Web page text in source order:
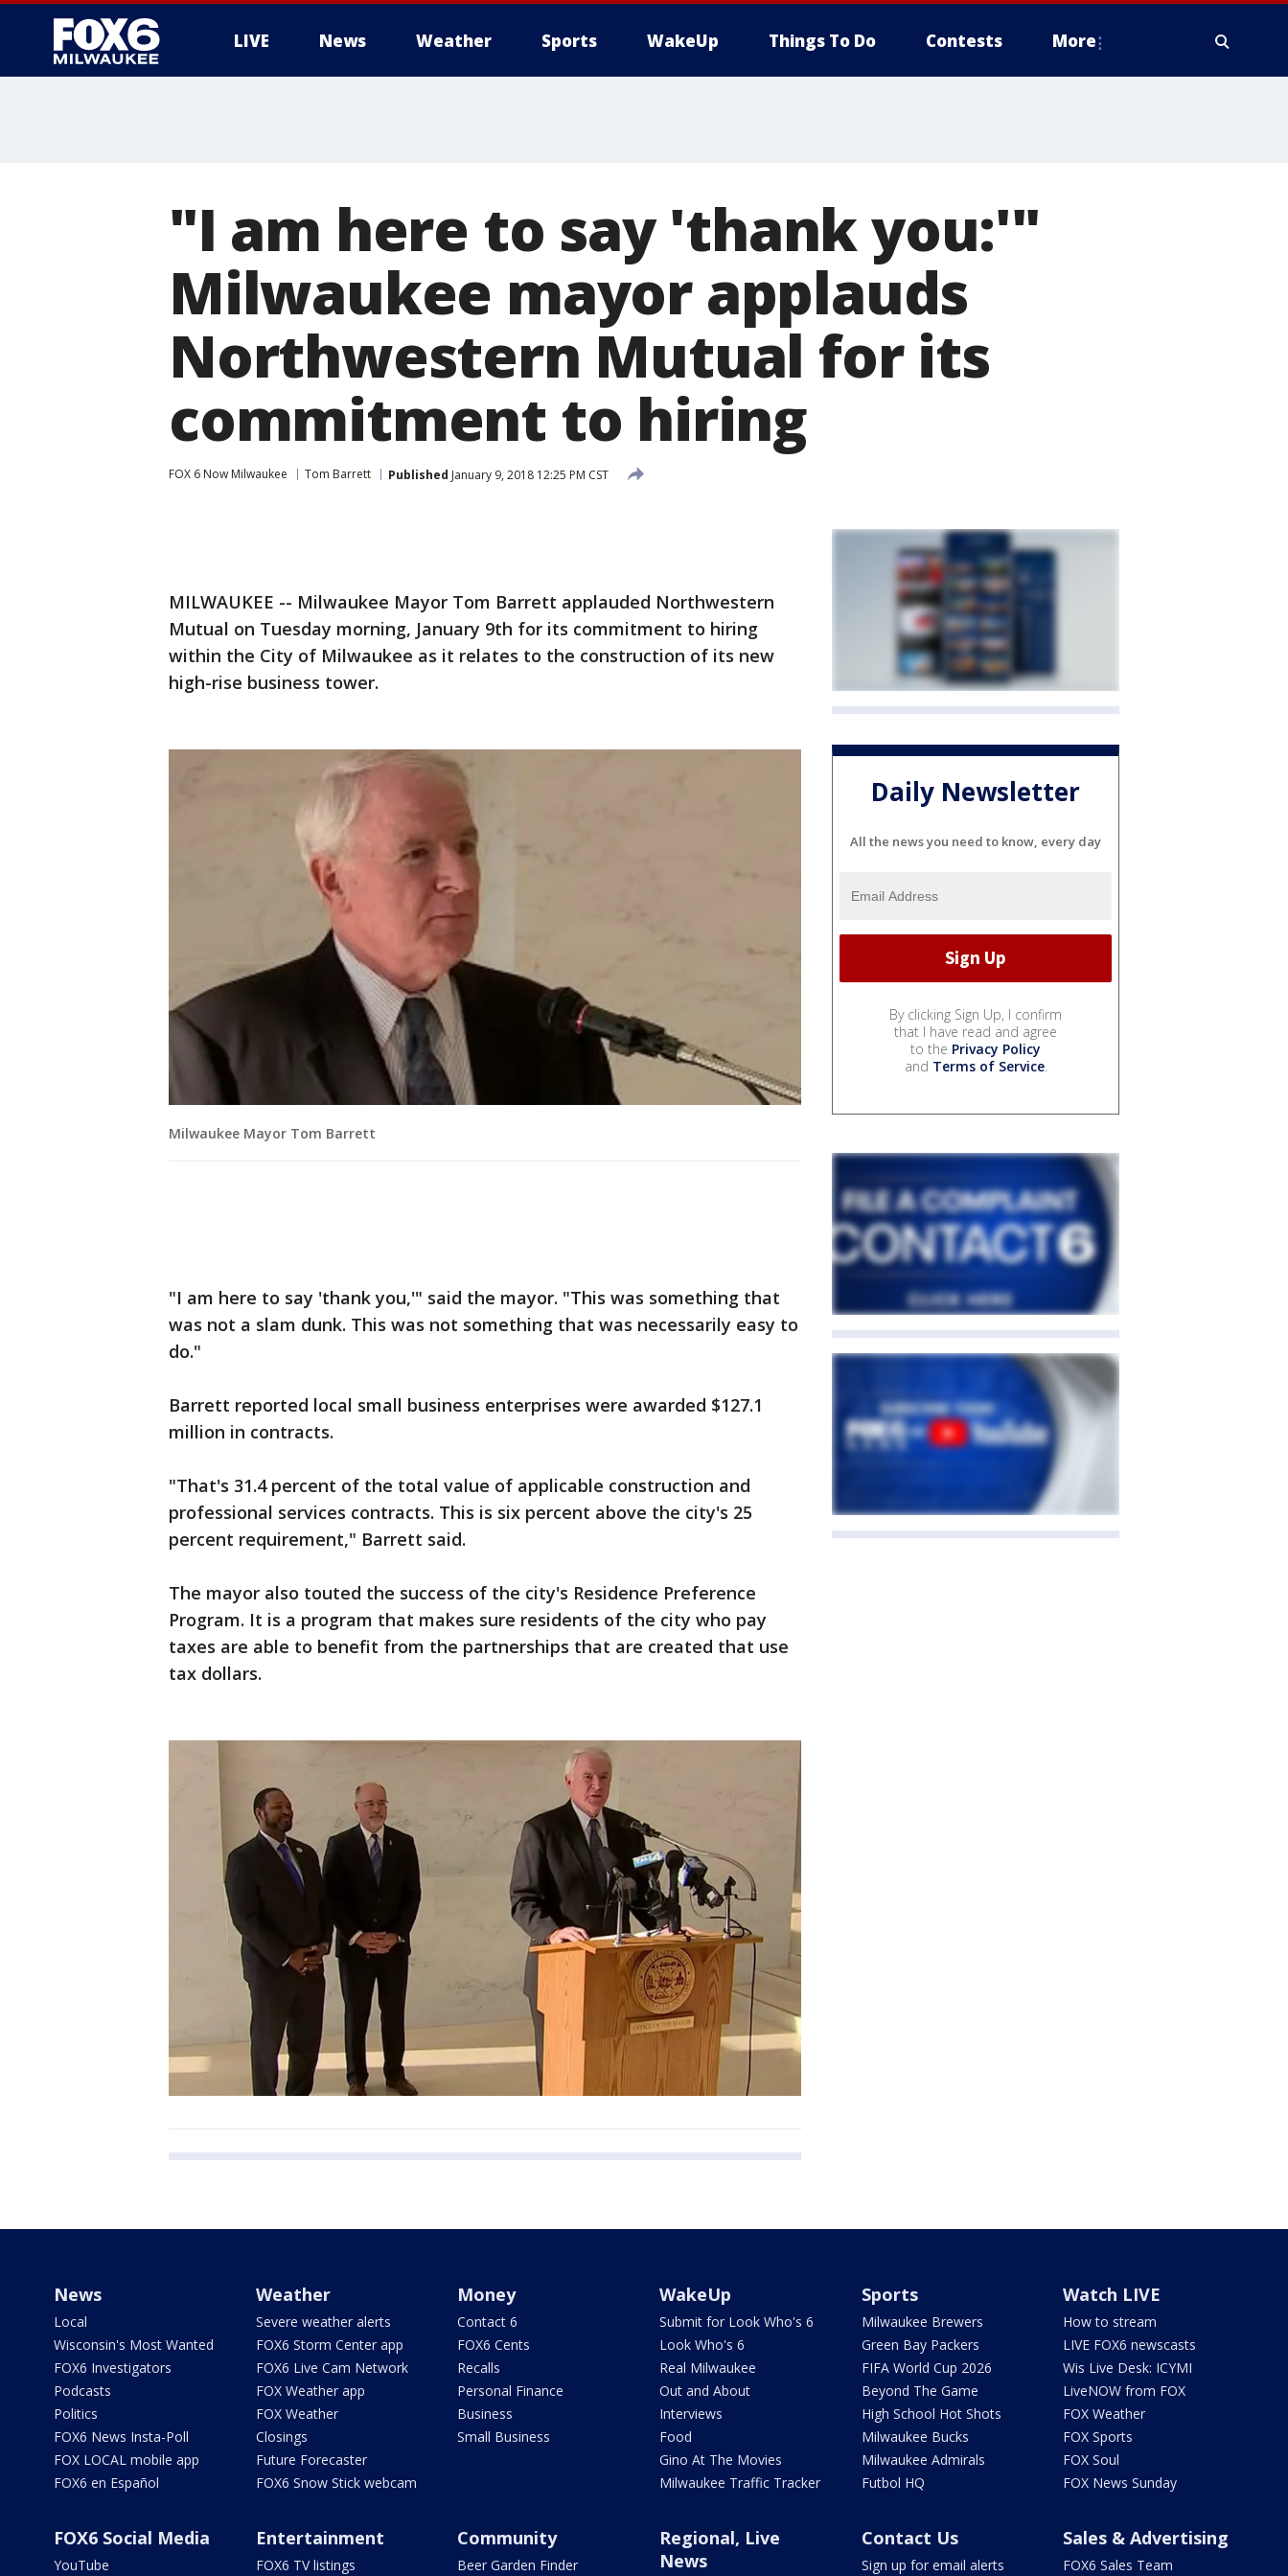
LIVE News Weather Sports WakeUp Things To Do Contests More
"I am here to say 'thank you:'"
Milwaukee mayor applauds
Northwestern Mutual for its
commitment to hiring
FOX 6 Now Milwaukee Tom Barrett Published January 9, 2018 12:25 PM CST
MILWAUKEE -- Milwaukee Mayor Tom Barrett applauded Northwestern
Mutual on Tuesday morning, January 9th for its commitment to hiring
within the City of Milwaukee as it relates to the construction of its new
high-rise business tower.
Milwaukee Mayor Tom Barrett
"I am here to say 'thank you,'" said the mayor. "This was something that
was not a slam dunk. This was not something that was necessarily easy to
do."
Barrett reported local small business enterprises were awarded $127.1
million in contracts.
"That's 31.4 percent of the total value of applicable construction and
professional services contracts. This is six percent above the city's 25
percent requirement," Barrett said.
The mayor also touted the success of the city's Residence Preference
Program. It is a program that makes sure residents of the city who pay
taxes are able to benefit from the partnerships that are created that use
tax dollars.
Daily Newsletter
All the news you need to know, every day
By clicking Sign Up, I confirm
that I have read and agree
to the Privacy Policy
and Terms of Service.
News
Local
Wisconsin's Most Wanted
FOX6 Investigators
Podcasts
Politics
FOX6 News Insta-Poll
FOX LOCAL mobile app
FOX6 en Español
Weather
Severe weather alerts
FOX6 Storm Center app
FOX6 Live Cam Network
FOX Weather app
FOX Weather
Closings
Future Forecaster
FOX6 Snow Stick webcam
Money
Contact 6
FOX6 Cents
Recalls
Personal Finance
Business
Small Business
WakeUp
Submit for Look Who's 6
Look Who's 6
Real Milwaukee
Out and About
Interviews
Food
Gino At The Movies
Milwaukee Traffic Tracker
Sports
Milwaukee Brewers
Green Bay Packers
FIFA World Cup 2026
Beyond The Game
High School Hot Shots
Milwaukee Bucks
Milwaukee Admirals
Futbol HQ
Watch LIVE
How to stream
LIVE FOX6 newscasts
Wis Live Desk: ICYMI
LiveNOW from FOX
FOX Weather
FOX Sports
FOX Soul
FOX News Sunday
FOX6 Social Media
YouTube
Entertainment
FOX6 TV listings
Community
Beer Garden Finder
Regional, Live
News
Contact Us
Sign up for email alerts
Sales & Advertising
FOX6 Sales Team